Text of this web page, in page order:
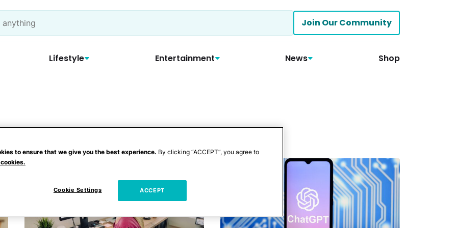
Join Our Community
Lifestyle Entertainment News Shop
to ensure that we give you the best experience. By clicking “ACCEPT”, you agree to
Cookie Settings ACCEPT